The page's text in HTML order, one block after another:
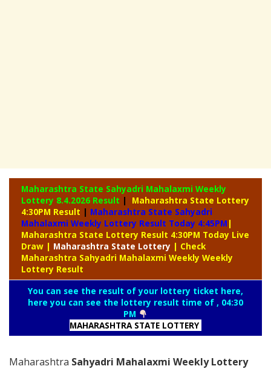
Maharashtra State Sahyadri Mahalaxmi Weekly
Lottery 8.4.2026 Result |
Maharashtra State Lottery
4:30PM Result | Maharashtra State Sahyadri
Mahalaxmi Weekly Lottery Result Today 4:45PM |
Maharashtra State Lottery Result 4:30PM Today Live
Draw | Maharashtra State Lottery | Check
Maharashtra Sahyadri Mahalaxmi Weekly Weekly
Lottery Result
You can see the result of your lottery ticket here,
here you can see the lottery result time of , 04:30
PM
MAHARASHTRA STATE LOTTERY
Maharashtra Sahyadri Mahalaxmi Weekly Lottery